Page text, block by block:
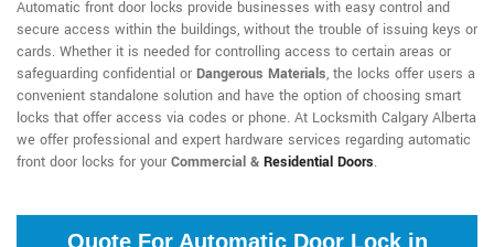
Automatic front door locks provide businesses with easy control and
secure access within the buildings, without the trouble of issuing keys or
cards. Whether it is needed for controlling access to certain areas or
safeguarding confidential or Dangerous Materials, the locks offer users a
convenient standalone solution and have the option of choosing smart
locks that offer access via codes or phone. At Locksmith Calgary Alberta
we offer professional and expert hardware services regarding automatic
front door locks for your Commercial & Residential Doors.
Quote For Automatic Door Lock in